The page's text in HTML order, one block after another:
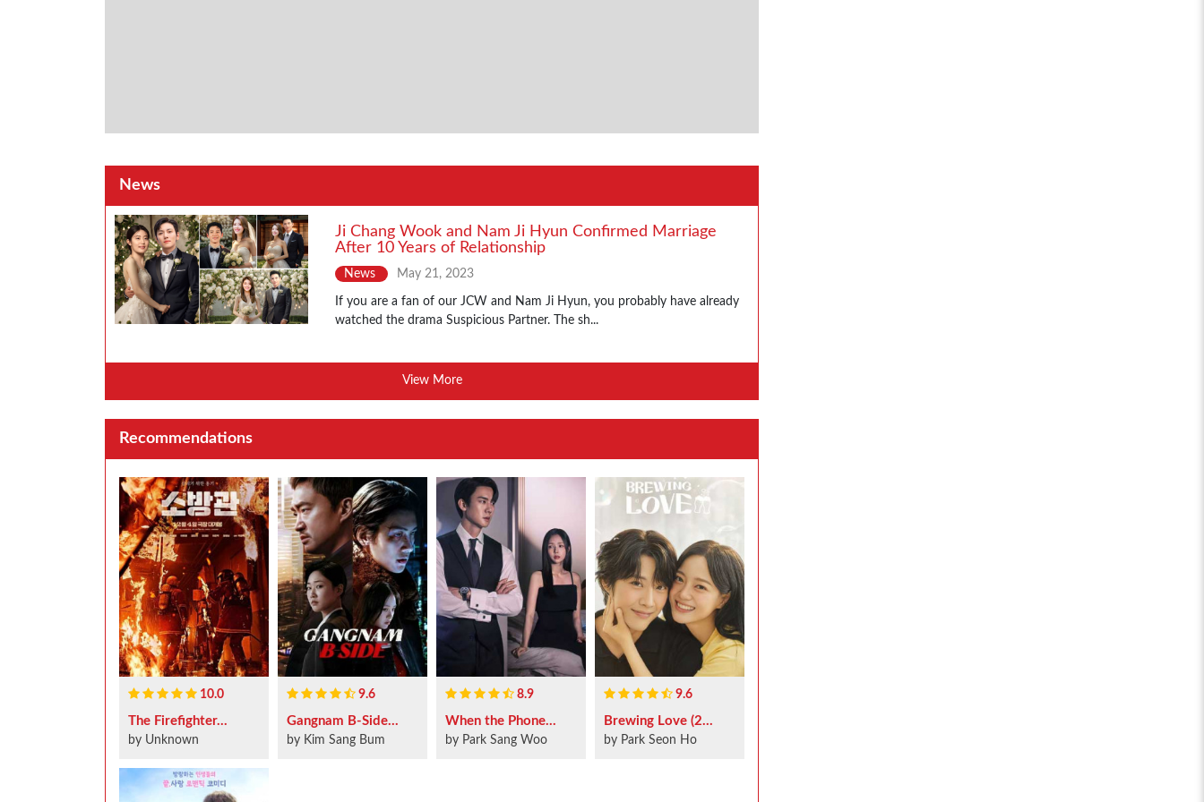
News
Ji Chang Wook and Nam Ji Hyun Confirmed Marriage
After 10 Years of Relationship
News May 21, 2023
If you are a fan of our JCW and Nam Ji Hyun, you probably have already
watched the drama Suspicious Partner. The sh...
View More
Recommendations
10.0
The Firefighter...
by Unknown
9.6
Gangnam B-Side...
by Kim Sang Bum
8.9
When the Phone...
by Park Sang Woo
9.6
Brewing Love (2...
by Park Seon Ho